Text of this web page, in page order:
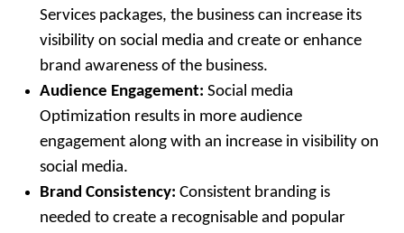
Services packages, the business can increase its
visibility on social media and create or enhance
brand awareness of the business.
Audience Engagement: Social media
Optimization results in more audience
engagement along with an increase in visibility on
social media.
Brand Consistency: Consistent branding is
needed to create a recognisable and popular